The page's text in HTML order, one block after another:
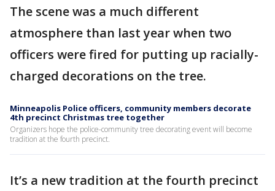
The scene was a much different
atmosphere than last year when two
officers were fired for putting up racially-
charged decorations on the tree.
Minneapolis Police officers, community members decorate
4th precinct Christmas tree together
Organizers hope the police-community tree decorating event will become
tradition at the fourth precinct.
It’s a new tradition at the fourth precinct